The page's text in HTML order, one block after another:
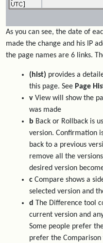
As you can see, the date of
made the change and his IP
the page names are 6 links.
(hist) provides a
this page. See Page
v View will show the
was made
b Back or Rollback is
version. Confirmation
back to a previous
remove all the
desired version
c Compare shows a
selected version and
d The Difference tool
current version and
Some people prefer
prefer the